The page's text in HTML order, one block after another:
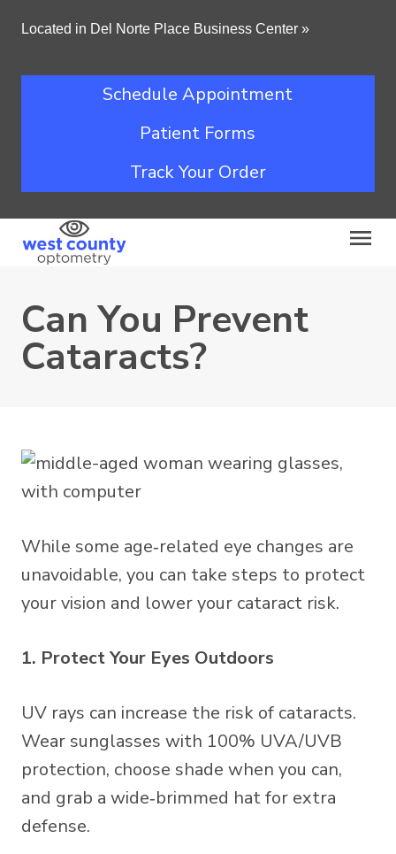
Located in Del Norte Place Business Center »
Schedule Appointment
Patient Forms
Track Your Order
Can You Prevent
Cataracts?
While some age‑related eye changes are
unavoidable, you can take steps to protect
your vision and lower your cataract risk.
1. Protect Your Eyes Outdoors
UV rays can increase the risk of cataracts.
Wear sunglasses with 100% UVA/UVB
protection, choose shade when you can,
and grab a wide‑brimmed hat for extra
defense.